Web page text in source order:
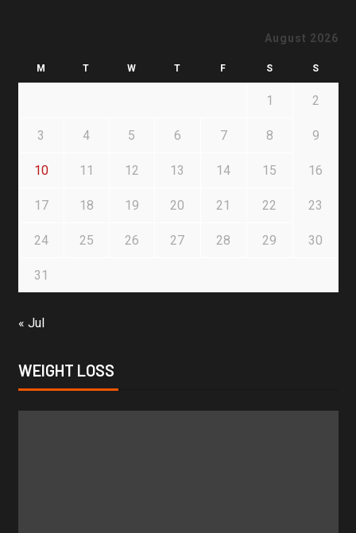
August 2026
M T W T F S S
1 2
3 4 5 6 7 8 9
10 11 12 13 14 15 16
17 18 19 20 21 22 23
24 25 26 27 28 29 30
31
« Jul
WEIGHT LOSS